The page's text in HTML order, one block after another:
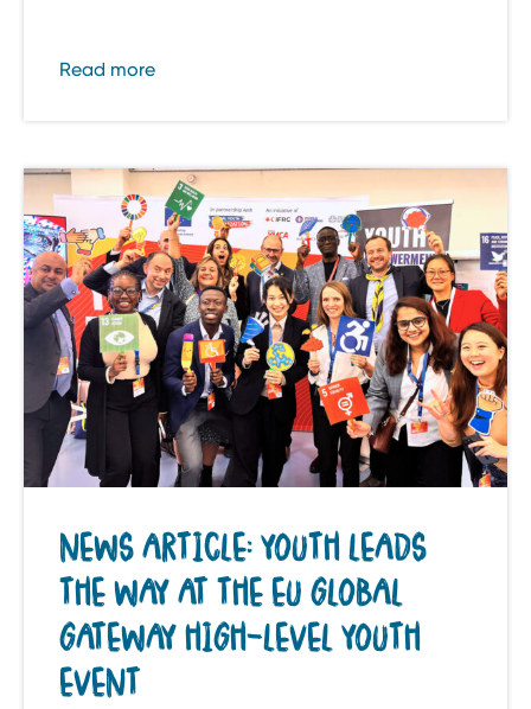
Read more
NEWS ARTICLE: YOUTH LEADS
THE WAY AT THE EU GLOBAL
GATEWAY HIGH-LEVEL YOUTH
EVENT